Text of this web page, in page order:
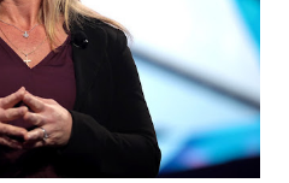
to think, say, share, and do.
dangerous and brazen
square of our times. We
doctors being banned from
author...